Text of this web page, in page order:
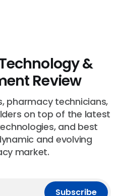
&
Review
pharmacy technicians,
on top of the latest
and best
and evolving
market.
Subscribe